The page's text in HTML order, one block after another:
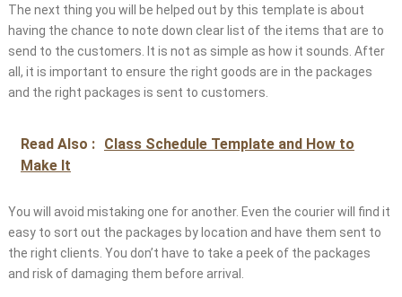
The next thing you will be helped out by this template is about
having the chance to note down clear list of the items that are to
send to the customers. It is not as simple as how it sounds. After
all, it is important to ensure the right goods are in the packages
and the right packages is sent to customers.
Read Also : Class Schedule Template and How to
Make It
You will avoid mistaking one for another. Even the courier will find it
easy to sort out the packages by location and have them sent to
the right clients. You don’t have to take a peek of the packages
and risk of damaging them before arrival.